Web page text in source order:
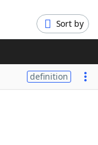
Sort by
definition